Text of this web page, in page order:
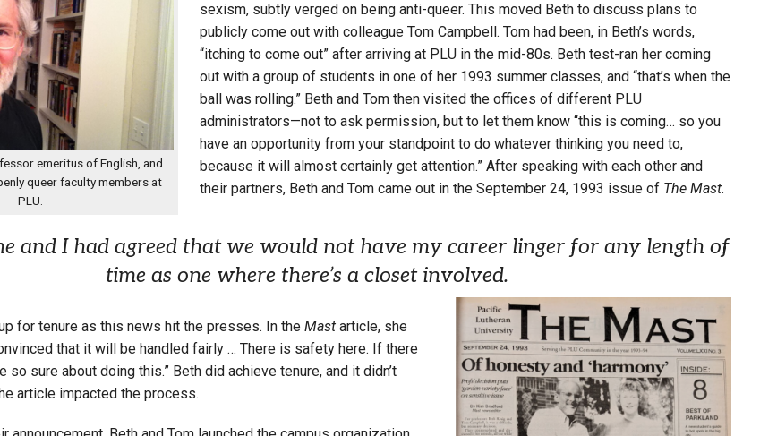
emeritus of English, and
queer faculty members at
PLU.
sexism, subtly verged on being anti-queer. This moved Beth to discuss plans to
publicly come out with colleague Tom Campbell. Tom had been, in Beth’s words,
“itching to come out” after arriving at PLU in the mid-80s. Beth test-ran her coming
out with a group of students in one of her 1993 summer classes, and “that’s when the
ball was rolling.” Beth and Tom then visited the offices of different PLU
administrators—not to ask permission, but to let them know “this is coming… so you
have an opportunity from your standpoint to do whatever thinking you need to,
because it will almost certainly get attention.” After speaking with each other and
their partners, Beth and Tom came out in the September 24, 1993 issue of The Mast.
and I had agreed that we would not have my career linger for any length of
time as one where there’s a closet involved.
for tenure as this news hit the presses. In the Mast article, she
that it will be handled fairly … There is safety here. If there
so sure about doing this.” Beth did achieve tenure, and it didn’t
article impacted the process.